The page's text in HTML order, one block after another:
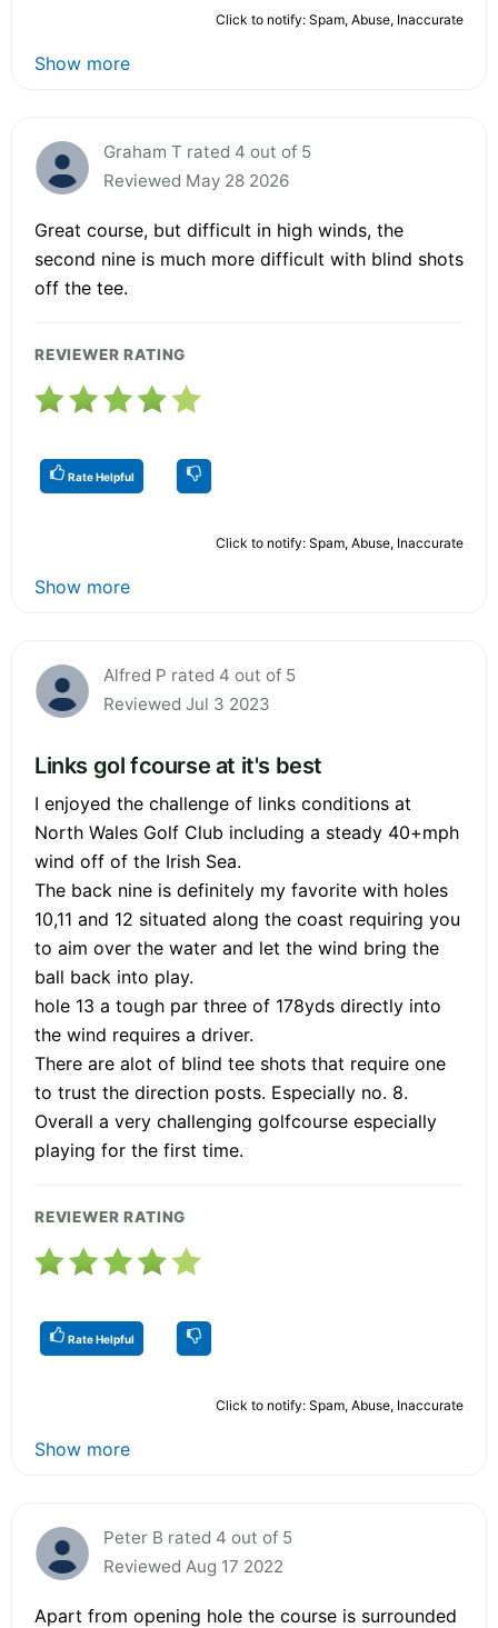
Click to notify: Spam, Abuse, Inaccurate
Show more
Graham T rated 4 out of 5
Reviewed May 28 2026
Great course, but difficult in high winds, the
second nine is much more difficult with blind shots
off the tee.
REVIEWER RATING
Rate Helpful
Click to notify: Spam, Abuse, Inaccurate
Show more
Alfred P rated 4 out of 5
Reviewed Jul 3 2023
Links gol fcourse at it's best
I enjoyed the challenge of links conditions at
North Wales Golf Club including a steady 40+mph
wind off of the Irish Sea.
The back nine is definitely my favorite with holes
10,11 and 12 situated along the coast requiring you
to aim over the water and let the wind bring the
ball back into play.
hole 13 a tough par three of 178yds directly into
the wind requires a driver.
There are alot of blind tee shots that require one
to trust the direction posts. Especially no. 8.
Overall a very challenging golfcourse especially
playing for the first time.
REVIEWER RATING
Rate Helpful
Click to notify: Spam, Abuse, Inaccurate
Show more
Peter B rated 4 out of 5
Reviewed Aug 17 2022
Apart from opening hole the course is surrounded